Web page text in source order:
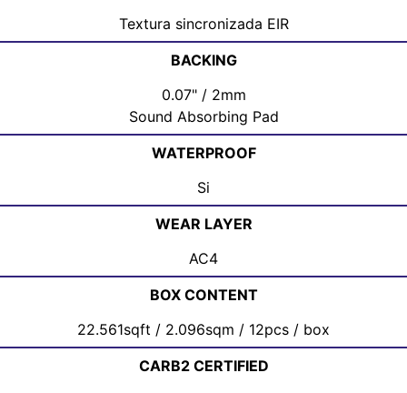
Textura sincronizada EIR
BACKING
0.07" / 2mm
Sound Absorbing Pad
WATERPROOF
Si
WEAR LAYER
AC4
BOX CONTENT
22.561sqft / 2.096sqm / 12pcs / box
CARB2 CERTIFIED